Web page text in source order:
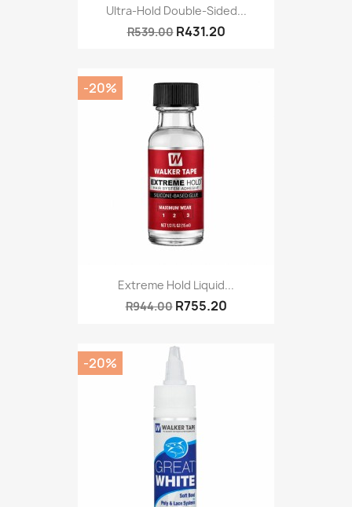
Ultra-Hold Double-Sided...
R539.00 R431.20
Extreme Hold Liquid...
R944.00 R755.20
-20%
-20%